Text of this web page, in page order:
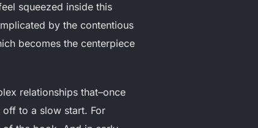
squeezed inside this
by the contentious
becomes the centerpiece
relationships that–once
to a slow start. For